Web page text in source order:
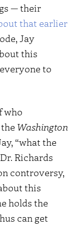
— their
that earlier
Jay
this
to
who
Washington
“what the
Richards
controversy,
this
holds the
can get